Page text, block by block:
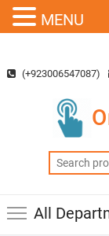
content(+923006547087)
All
MENU